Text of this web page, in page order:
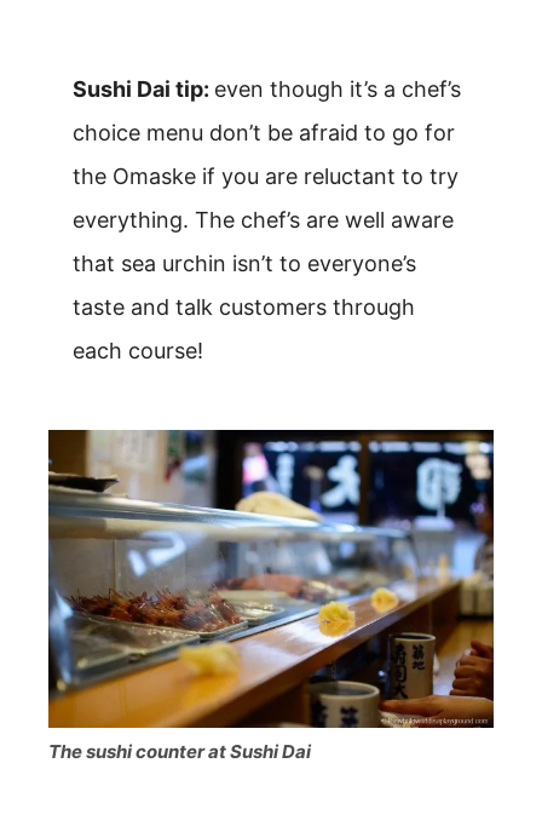
Sushi Dai tip: even though it’s a chef’s
choice menu don’t be afraid to go for
the Omaske if you are reluctant to try
everything. The chef’s are well aware
that sea urchin isn’t to everyone’s
taste and talk customers through
each course!
The sushi counter at Sushi Dai